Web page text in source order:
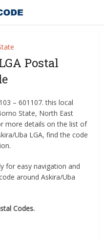
Postal
– 601107. this local
State, North East
more details on the list of
Uba LGA, find the code
for easy navigation and
around Askira/Uba
Codes.